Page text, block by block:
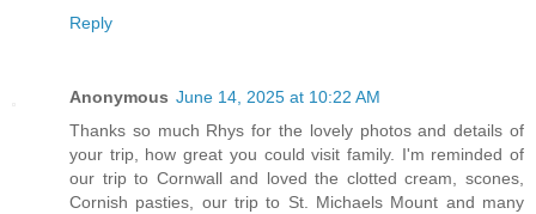
Reply
Anonymous June 14, 2025 at 10:22 AM
Thanks so much Rhys for the lovely photos and details of
your trip, how great you could visit family. I'm reminded of
our trip to Cornwall and loved the clotted cream, scones,
Cornish pasties, our trip to St. Michaels Mount and many